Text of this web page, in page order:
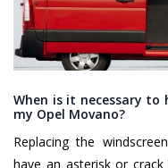
When is it necessary to
my Opel Movano?
Replacing the
have an asterisk or